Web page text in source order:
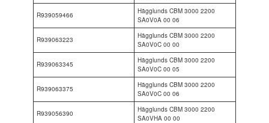
R939059466
Hägglunds CBM 3000 2200
SA0V0A 00 06
R939063223
Hägglunds CBM 3000 2200
SA0V0C 00 00
R939063345
Hägglunds CBM 3000 2200
SA0V0C 00 05
R939063375
Hägglunds CBM 3000 2200
SA0V0C 00 06
R939056390
Hägglunds CBM 3000 2200
SA0VHA 00 00